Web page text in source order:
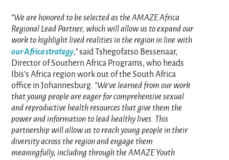
“We are honored to be selected as the AMAZE Africa
Regional Lead Partner, which will allow us to expand our
work to highlight lived realities in the region in line with
our Africa strategy,”said Tshegofatso Bessenaar,
Director of Southern Africa Programs, who heads
Ibis’s Africa region work out of the South Africa
office in Johannesburg. “We’ve learned from our work
that young people are eager for comprehensive sexual
and reproductive health resources that give them the
power and information to lead healthy lives. This
partnership will allow us to reach young people in their
diversity across the region and engage them
meaningfully, including through the AMAZE Youth